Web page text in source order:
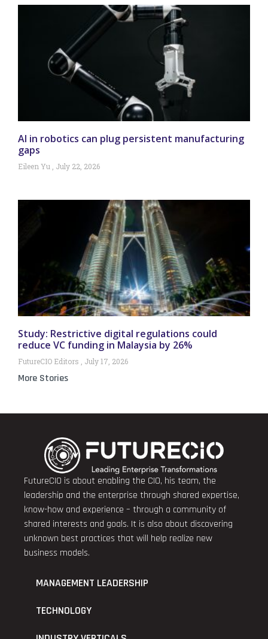
AI in robotics can plug persistent manufacturing
gaps
Eileen Yu July 22, 2026
Study: Restrictive digital regulations could
reduce VC funding in Malaysia by 26%
FutureCIO Editors July 17, 2026
More Stories
FutureCIO is about enabling the CIO, his team, the
leadership and the enterprise through shared expertise,
know-how and experience – through a community of
shared interests and goals. It is also about discovering
unknown best practices that will help realize new
business models.
MANAGEMENT LEADERSHIP
TECHNOLOGY